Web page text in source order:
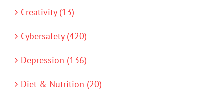
Creativity (13)
Cybersafety (420)
Depression (136)
Diet & Nutrition (20)